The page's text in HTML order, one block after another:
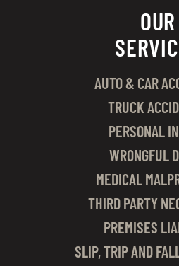
OUR
AUTO & CAR
TRUCK
PERSONAL
WRONGFUL
MEDICAL
THIRD PARTY
PREMISES
SLIP, TRIP AND